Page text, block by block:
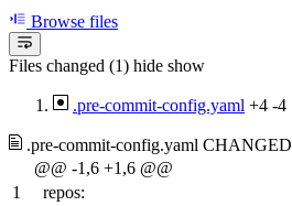
Browse files
Files changed (1) hide show
.pre-commit-config.yaml +4 -4
.pre-commit-config.yaml CHANGED
@@ -1,6 +1,6 @@
1
repos: